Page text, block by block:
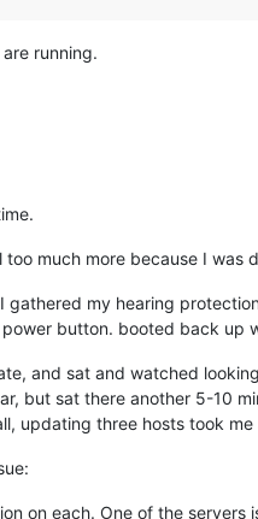
running.
much more because I was
my hearing
button. booted back up
and sat and watched
but sat there another 5-10
updating three hosts took
on each. One of the